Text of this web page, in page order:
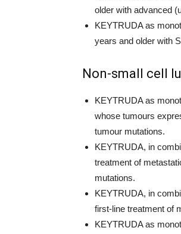
older with advanced
KEYTRUDA as
years and older with
Non-small cell
KEYTRUDA as
whose tumours
tumour mutations.
KEYTRUDA, in
treatment of
mutations.
KEYTRUDA, in
first-line treatment of
KEYTRUDA as